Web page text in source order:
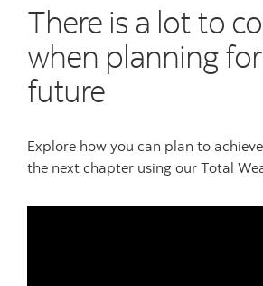
There is a lot to
when planning
future
Explore how you can plan to
the next chapter using our Total